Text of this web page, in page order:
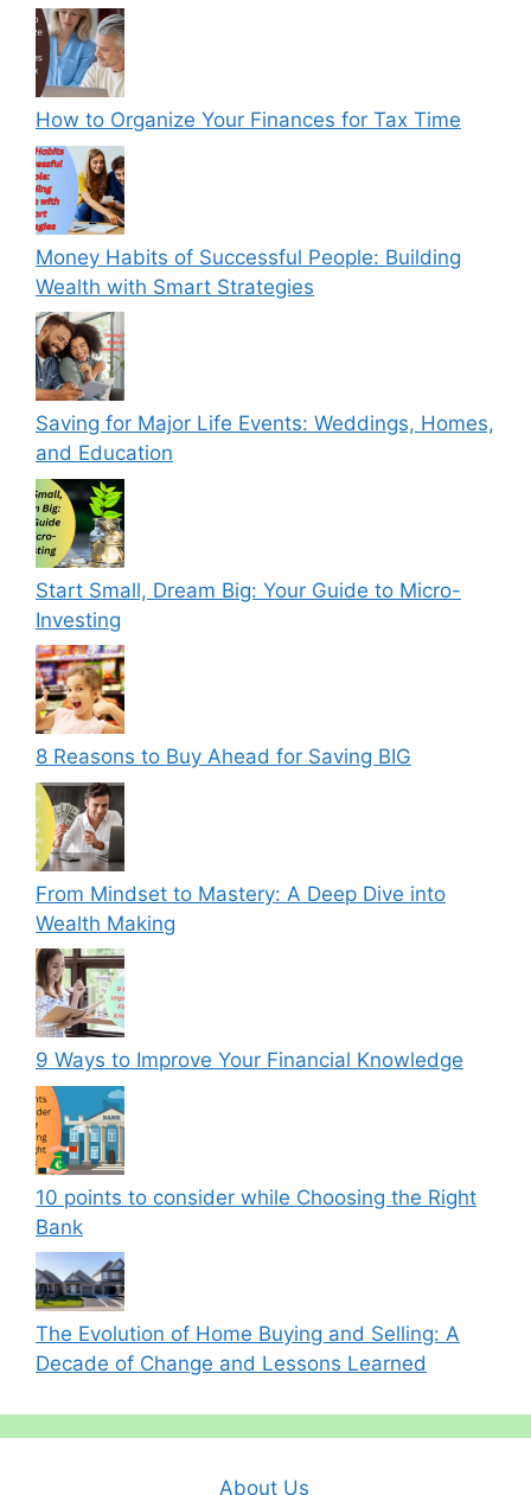
How to Organize Your Finances for Tax Time
Money Habits of Successful People: Building
Wealth with Smart Strategies
Saving for Major Life Events: Weddings, Homes,
and Education
Start Small, Dream Big: Your Guide to Micro-
Investing
8 Reasons to Buy Ahead for Saving BIG
From Mindset to Mastery: A Deep Dive into
Wealth Making
9 Ways to Improve Your Financial Knowledge
10 points to consider while Choosing the Right
Bank
The Evolution of Home Buying and Selling: A
Decade of Change and Lessons Learned
About Us